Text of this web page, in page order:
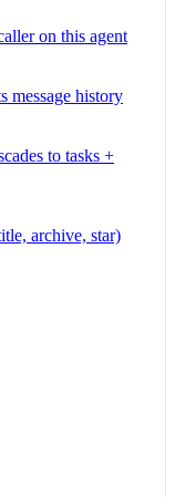
on this agent
message history
to tasks +
archive, star)